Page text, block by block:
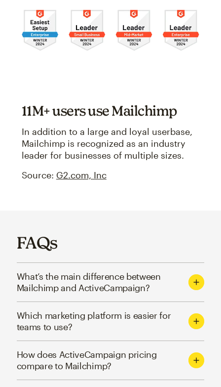
11M+ users use Mailchimp
In addition to a large and loyal userbase,
Mailchimp is recognized as an industry
leader for businesses of multiple sizes.
Source: G2.com, Inc
FAQs
What’s the main difference between
Mailchimp and ActiveCampaign?
Which marketing platform is easier for
teams to use?
How does ActiveCampaign pricing
compare to Mailchimp?